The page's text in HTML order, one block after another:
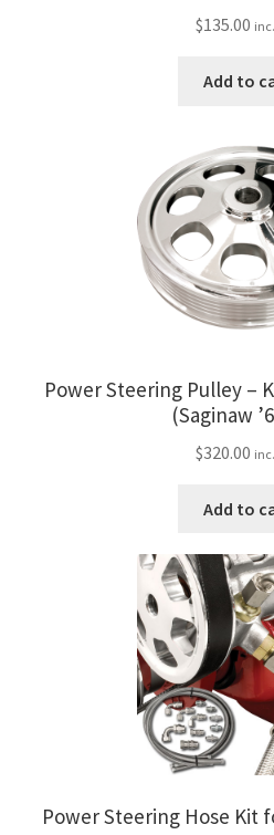
$135.00
Add to
Power Steering Pulley –
(Saginaw
$320.00
Add to
Power Steering Hose Kit